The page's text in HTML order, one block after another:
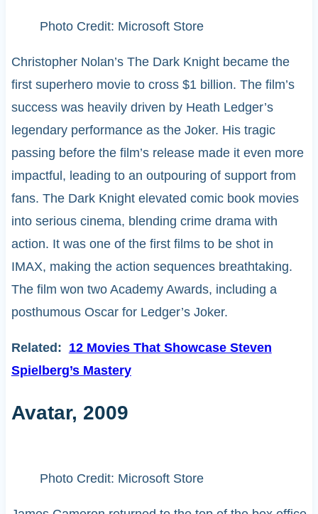
Photo Credit: Microsoft Store
Christopher Nolan’s The Dark Knight became the
first superhero movie to cross $1 billion. The film’s
success was heavily driven by Heath Ledger’s
legendary performance as the Joker. His tragic
passing before the film’s release made it even more
impactful, leading to an outpouring of support from
fans. The Dark Knight elevated comic book movies
into serious cinema, blending crime drama with
action. It was one of the first films to be shot in
IMAX, making the action sequences breathtaking.
The film won two Academy Awards, including a
posthumous Oscar for Ledger’s Joker.
Related: 12 Movies That Showcase Steven
Spielberg’s Mastery
Avatar, 2009
Photo Credit: Microsoft Store